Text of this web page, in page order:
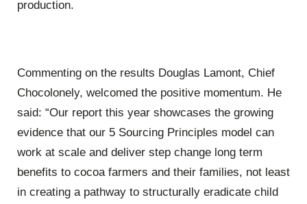
production.
Commenting on the results Douglas Lamont, Chief
Chocolonely, welcomed the positive momentum. He
said: “Our report this year showcases the growing
evidence that our 5 Sourcing Principles model can
work at scale and deliver step change long term
benefits to cocoa farmers and their families, not least
in creating a pathway to structurally eradicate child